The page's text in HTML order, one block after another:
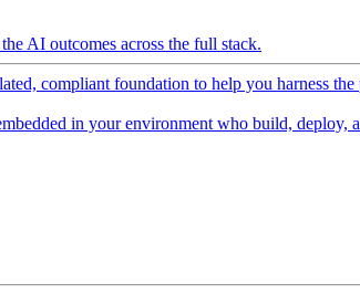
AI outcomes across the full stack.
compliant foundation to help you harness
in your environment who build,